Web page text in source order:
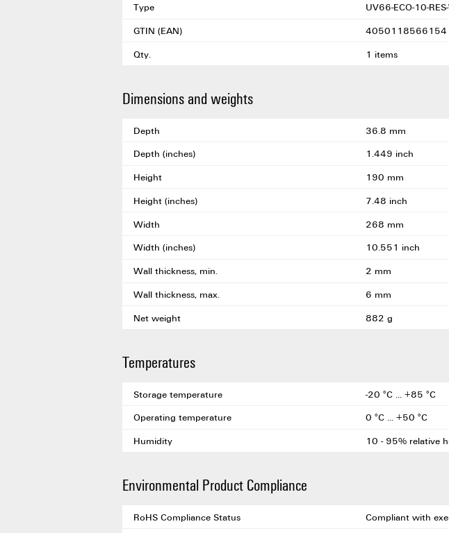
Type
UV66-ECO-10-
GTIN (EAN)
4050118566154
Qty.
1 items
Dimensions and weights
Depth
36.8 mm
Depth (inches)
1.449 inch
Height
190 mm
Height (inches)
7.48 inch
Width
268 mm
Width (inches)
10.551 inch
Wall thickness, min.
2 mm
Wall thickness, max.
6 mm
Net weight
882 g
Temperatures
Storage temperature
-20 °C ... +85 °C
Operating temperature
0 °C ... +50 °C
Humidity
10 - 95% relative
Environmental Product Compliance
RoHS Compliance Status
Compliant with